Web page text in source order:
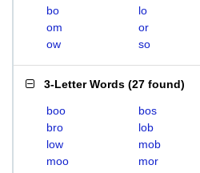
bo lo
om
or
ow
so
3-Letter Words (27 found)
boo bos
bro
lob
low
mob
moo
mor